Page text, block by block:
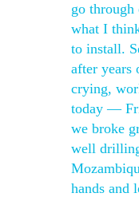
go through
what I
to install.
after years
crying,
today —
we broke
well
hands and